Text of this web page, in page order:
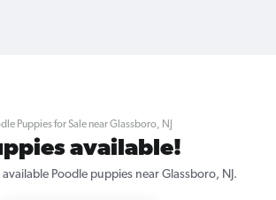
Puppies for Sale near Glassboro, NJ
available!
Poodle puppies near Glassboro, NJ.